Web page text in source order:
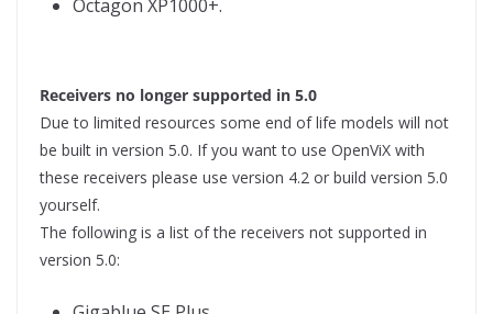
Octagon XP1000+.
Receivers no longer supported in 5.0
Due to limited resources some end of life models will not
be built in version 5.0. If you want to use OpenViX with
these receivers please use version 4.2 or build version 5.0
yourself.
The following is a list of the receivers not supported in
version 5.0: